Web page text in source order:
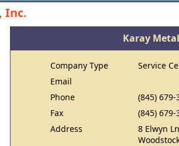
Inc.
Karay
Company Type
Service
Email
Phone
(845) 679-
Fax
(845) 679-
Address
8 Elwyn Ln